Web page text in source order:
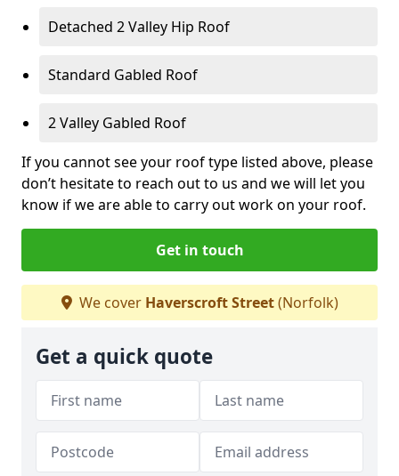
Detached 2 Valley Hip Roof
Standard Gabled Roof
2 Valley Gabled Roof
If you cannot see your roof type listed above, please
don’t hesitate to reach out to us and we will let you
know if we are able to carry out work on your roof.
Get in touch
We cover Haverscroft Street(Norfolk)
Get a quick quote